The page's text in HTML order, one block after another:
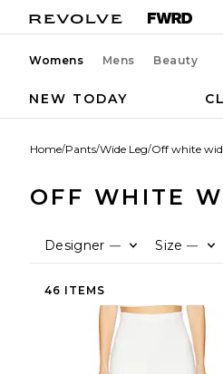
Womens Mens Beauty
NEW TODAY
Home/Pants/Wide Leg/Off white
OFF WHITE
Designer — Size —
46 ITEMS